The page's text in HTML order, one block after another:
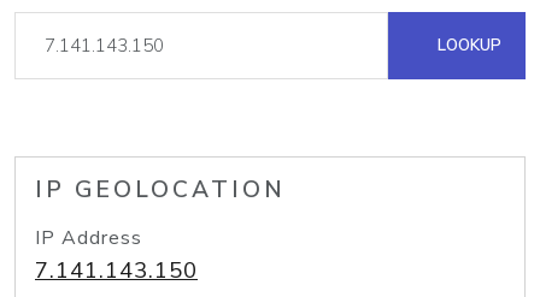
LOOKUP
IP GEOLOCATION
IP Address
7.141.143.150